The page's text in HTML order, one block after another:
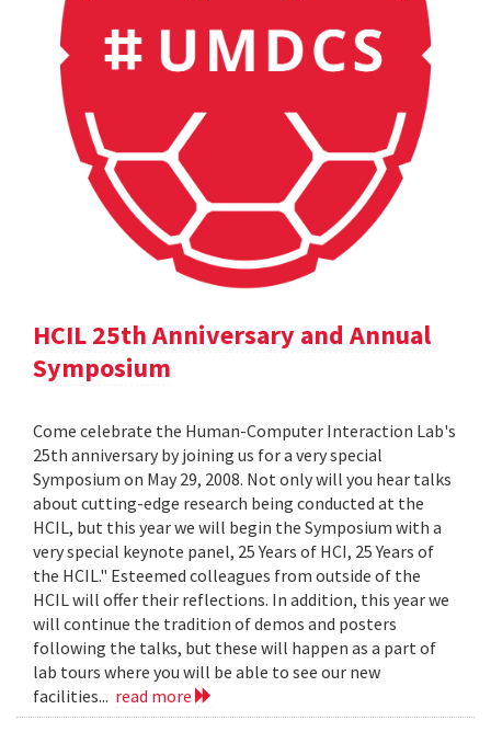
HCIL 25th Anniversary and Annual
Symposium
Come celebrate the Human-Computer Interaction Lab's
25th anniversary by joining us for a very special
Symposium on May 29, 2008. Not only will you hear talks
about cutting-edge research being conducted at the
HCIL, but this year we will begin the Symposium with a
very special keynote panel, 25 Years of HCI, 25 Years of
the HCIL." Esteemed colleagues from outside of the
HCIL will offer their reflections. In addition, this year we
will continue the tradition of demos and posters
following the talks, but these will happen as a part of
lab tours where you will be able to see our new
facilities... read more